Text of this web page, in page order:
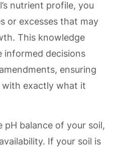
nutrient profile, you
or excesses that may
This knowledge
informed decisions
ensuring
with exactly what it
pH balance of your soil,
If your soil is